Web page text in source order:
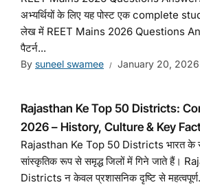
अभ्यर्थियों के लिए यह पोस्ट एक complete
लेख में REET Mains 2026 Questions
पैटर्न...
By suneel swamee January 20, 2026
Rajasthan Ke Top 50 Districts:
2026 – History, Culture & Key
Rajasthan Ke Top 50 Districts भारत के
सांस्कृतिक रूप से समृद्ध जिलों में गिने जाते हैं।
Districts न केवल प्रशासनिक दृष्टि से